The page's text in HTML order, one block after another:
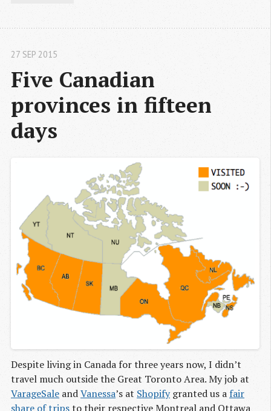
Five Canadian
provinces in fifteen
days
27 SEP 2015
Despite living in Canada for three years now, I didn’t
travel much outside the Great Toronto Area. My job at
VarageSale andVanessa’s at Shopifygranted us a fair
share of tripsto their respective Montreal and Ottawa